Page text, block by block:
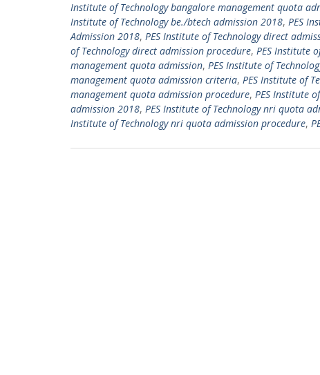
Institute of Technology bangalore management quota
Institute of Technology be./btech admission 2018, PES
Admission 2018, PES Institute of Technology direct
of Technology direct admission procedure, PES Institute
management quota admission, PES Institute of
management quota admission criteria, PES Institute of
management quota admission procedure, PES Institute
admission 2018, PES Institute of Technology nri quota
Institute of Technology nri quota admission procedure,